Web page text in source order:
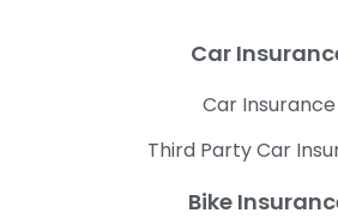
Car
Car Insurance
Third Party Car
Bike